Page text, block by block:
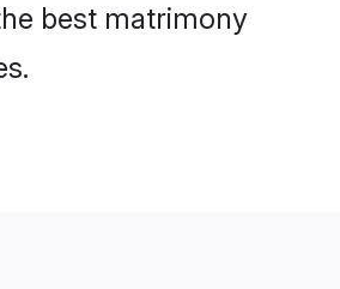
best matrimony